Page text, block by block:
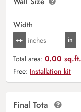
Width
Total area: 0.00 sq.ft.
Free: Installation kit
Final Total